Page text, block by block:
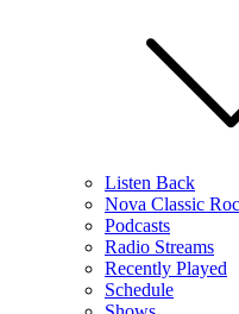
Listen Back
Nova Classic
Podcasts
Radio Streams
Recently Played
Schedule